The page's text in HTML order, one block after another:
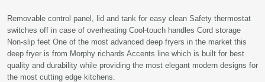
Removable control panel, lid and tank for easy clean Safety thermostat
switches off in case of overheating Cool-touch handles Cord storage
Non-slip feet One of the most advanced deep fryers in the market this
deep fryer is from Morphy richards Accents line which is built for best
quality and durability while providing the most elegant modern designs for
the most cutting edge kitchens.